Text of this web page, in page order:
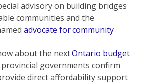
advisory on building bridges
communities and the
advocate for community
about the nextOntario budget
governments confirm
direct affordability support